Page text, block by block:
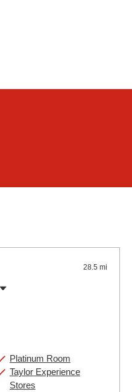
28.5 mi
10:00am
11:00am
Platinum Room
Taylor Experience
Stores